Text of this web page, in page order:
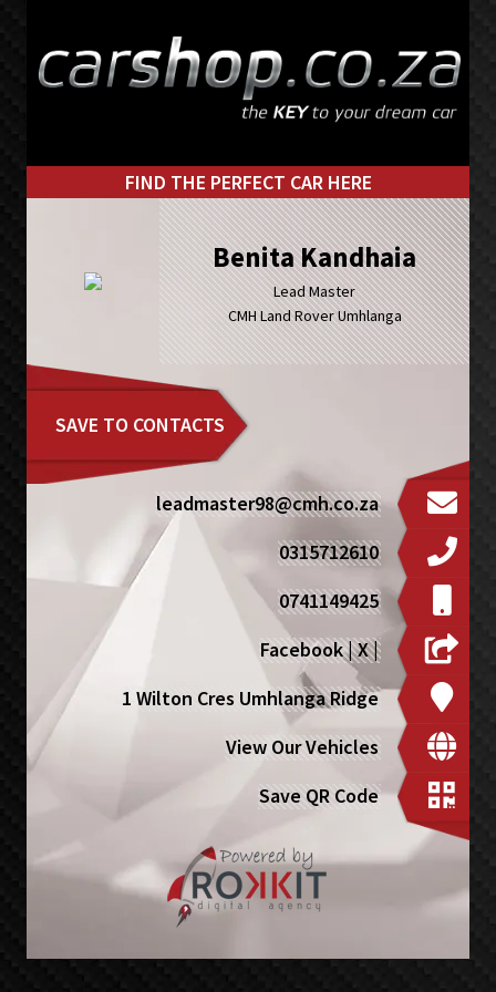
primary
main
FIND THE PERFECT CAR HERE
Benita Kandhaia
Lead Master
CMH Land Rover Umhlanga
SAVE TO CONTACTS
leadmaster98@cmh.co.za
0315712610
0741149425
Facebook|X|
1 Wilton Cres Umhlanga Ridge
View Our Vehicles
Save QR Code